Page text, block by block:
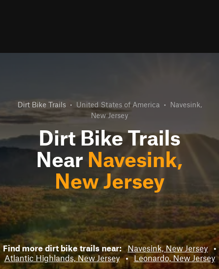
Dirt Bike Trails • United States of America • Navesink,
New Jersey
Dirt Bike Trails
Near Navesink,
New Jersey
Find more dirt bike trails near: Navesink, New Jersey •
Atlantic Highlands, New Jersey • Leonardo, New Jersey